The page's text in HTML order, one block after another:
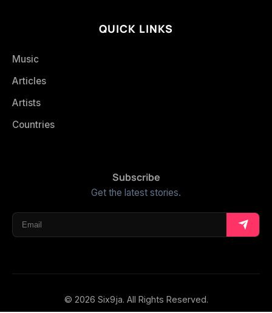
QUICK LINKS
Music
Articles
Artists
Countries
Subscribe
Get the latest stories.
© 2026 Six9ja. All Rights Reserved.